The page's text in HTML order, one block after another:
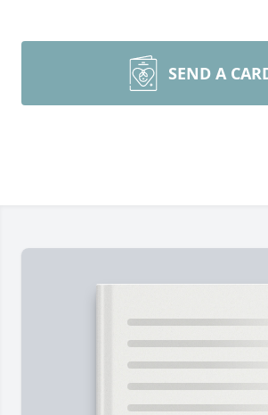
SEND A